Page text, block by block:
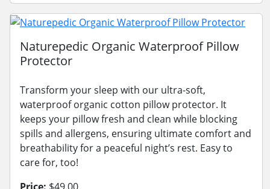
Naturepedic Organic Waterproof Pillow
Protector
Transform your sleep with our ultra-soft,
waterproof organic cotton pillow protector. It
keeps your pillow fresh and clean while blocking
spills and allergens, ensuring ultimate comfort and
breathability for a peaceful night’s rest. Easy to
care for, too!